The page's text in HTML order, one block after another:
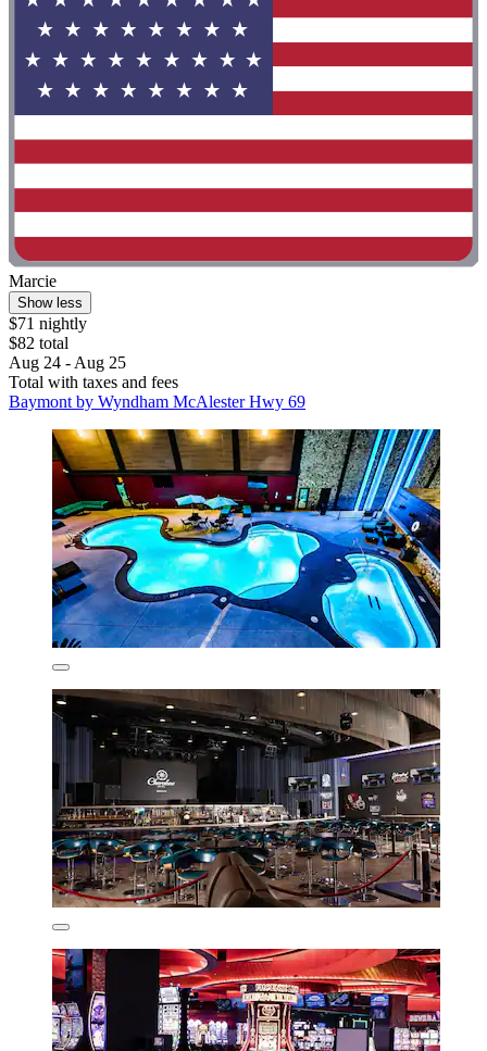
Marcie
Show less
$71 nightly
$82 total
Aug 24 - Aug 25
Total with taxes and fees
Baymont by Wyndham McAlester Hwy 69